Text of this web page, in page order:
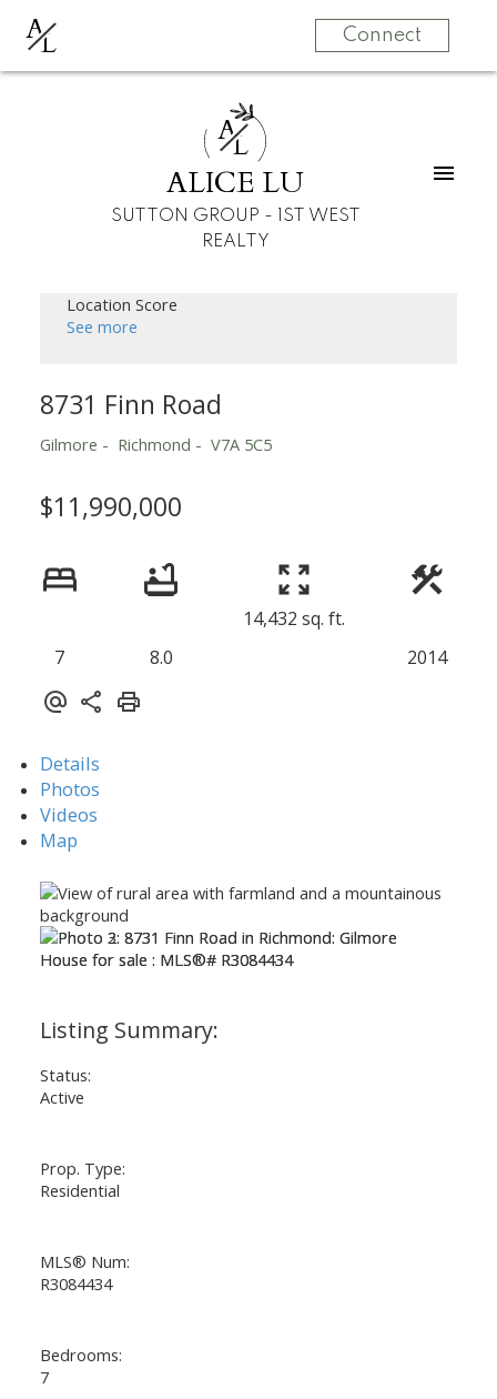
AL Connect
AL
ALICE LU
SUTTON GROUP - 1ST WEST
REALTY
Location Score
See more
8731 Finn Road
Gilmore Richmond V7A 5C5
$11,990,000
7 8.0
14,432 sq. ft.
2014
Details
Photos
Videos
Map
Status:
Active
Prop. Type:
Residential
MLS® Num:
R3084434
Bedrooms:
7